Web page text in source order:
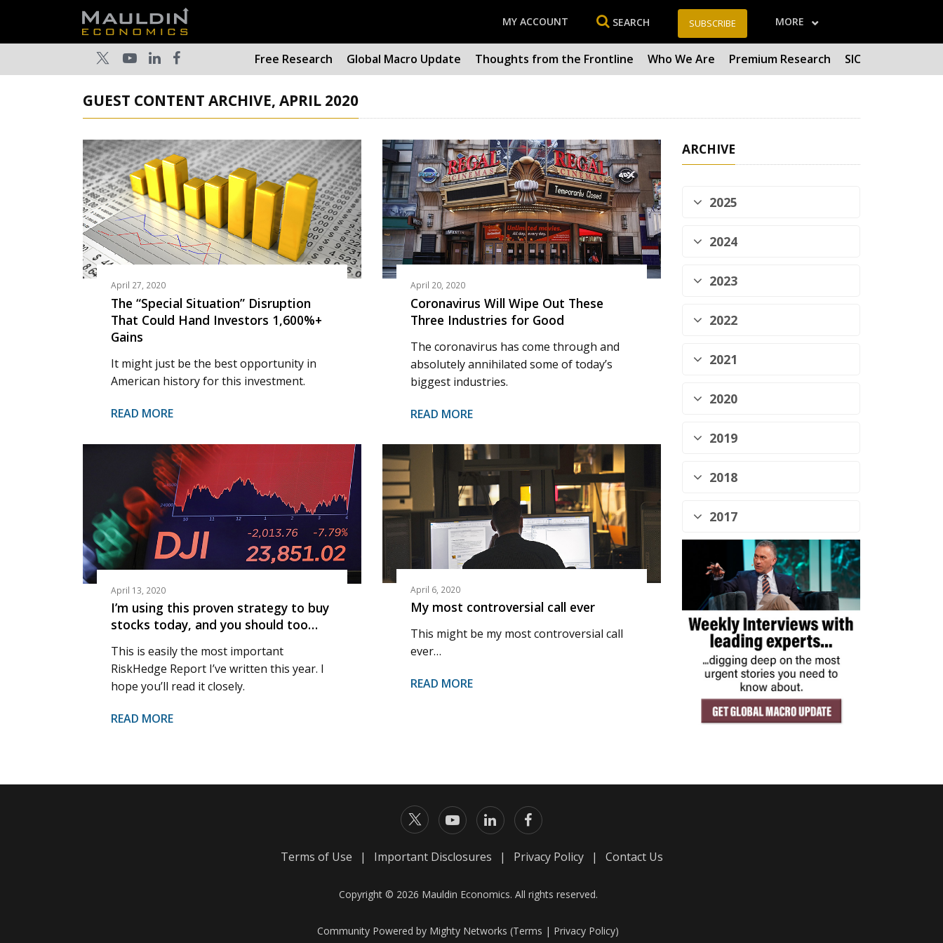
MY ACCOUNT SEARCH SUBSCRIBE MORE
Free Research Global Macro Update Thoughts from the Frontline Who We Are Premium Research SIC
GUEST CONTENT ARCHIVE, APRIL 2020
April 27, 2020
The “Special Situation” Disruption
That Could Hand Investors 1,600%+
Gains
It might just be the best opportunity in
American history for this investment.
READ MORE
April 20, 2020
Coronavirus Will Wipe Out These
Three Industries for Good
The coronavirus has come through and
absolutely annihilated some of today’s
biggest industries.
READ MORE
April 13, 2020
I’m using this proven strategy to buy
stocks today, and you should too…
This is easily the most important
RiskHedge Report I’ve written this year. I
hope you’ll read it closely.
READ MORE
April 6, 2020
My most controversial call ever
This might be my most controversial call
ever…
READ MORE
ARCHIVE
2025
2024
2023
2022
2021
2020
2019
2018
2017
Terms of Use | Important Disclosures | Privacy Policy | Contact Us
Copyright © 2026 Mauldin Economics. All rights reserved.
Community Powered by Mighty Networks (Terms | Privacy Policy)